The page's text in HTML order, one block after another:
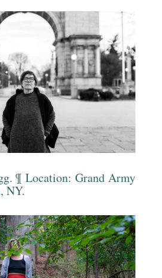
¶ Location: Grand Army
NY.